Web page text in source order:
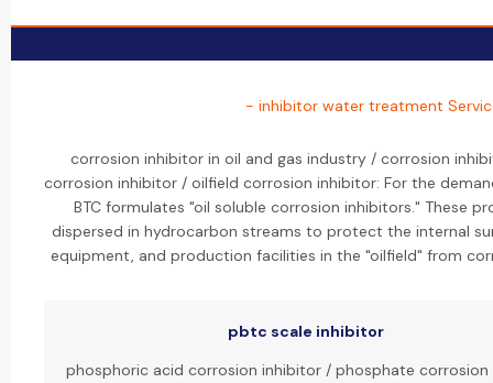
- inhibitor water treatment
corrosion inhibitor in oil and gas industry / corrosion
corrosion inhibitor / oilfield corrosion inhibitor: For the
BTC formulates "oil soluble corrosion inhibitors." These
dispersed in hydrocarbon streams to protect the internal
equipment, and production facilities in the "oilfield" from
pbtc scale inhibitor
phosphoric acid corrosion inhibitor / phosphate